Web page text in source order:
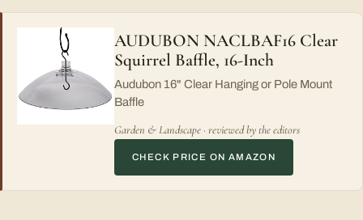
AUDUBON NACLBAF16 Clear
Squirrel Baffle, 16-Inch
Audubon 16" Clear Hanging or Pole Mount
Baffle
Garden & Landscape · reviewed by the editors
CHECK PRICE ON AMAZON